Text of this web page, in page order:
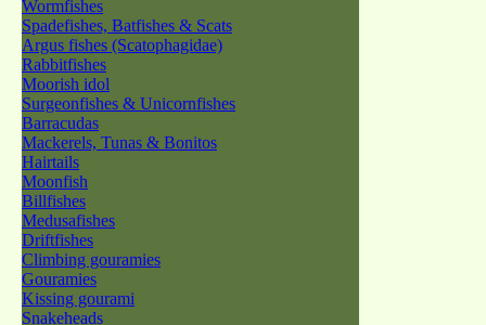
Wormfishes
Spadefishes, Batfishes & Scats
Argus fishes (Scatophagidae)
Rabbitfishes
Moorish idol
Surgeonfishes & Unicornfishes
Barracudas
Mackerels, Tunas & Bonitos
Hairtails
Moonfish
Billfishes
Medusafishes
Driftfishes
Climbing gouramies
Gouramies
Kissing gourami
Snakeheads